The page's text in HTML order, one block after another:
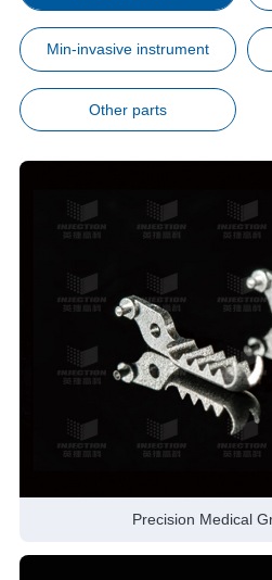
Min-invasive instrument
Other parts
Precision Medical